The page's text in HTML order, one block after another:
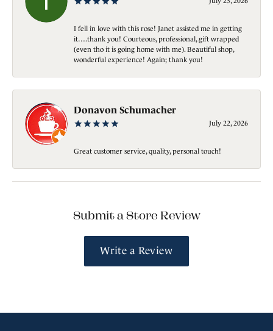
I fell in love with this rose! Janet assisted me in getting
it….thank you! Courteous, professional, gift wrapped
(even tho it is going home with me). Beautiful shop,
wonderful experience! Again; thank you!
Donavon Schumacher
July 22, 2026
Great customer service, quality, personal touch!
Submit a Store Review
Write a Review